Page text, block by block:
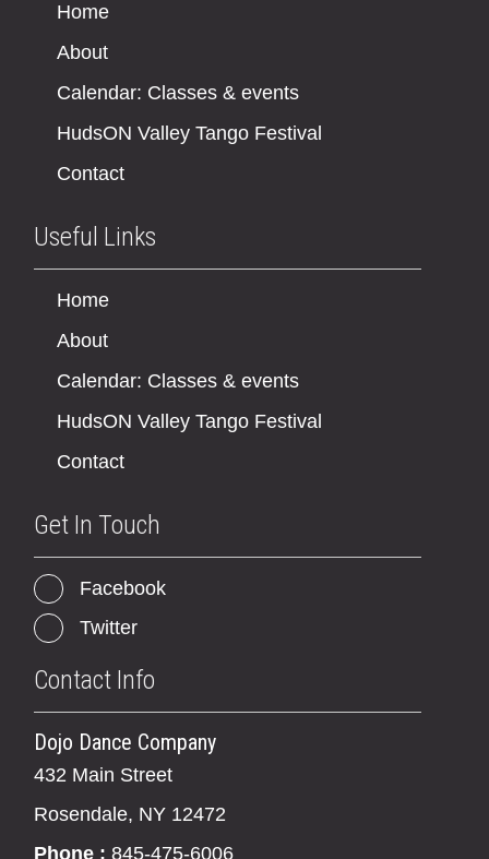
Home
About
Calendar: Classes & events
HudsON Valley Tango Festival
Contact
Useful Links
Home
About
Calendar: Classes & events
HudsON Valley Tango Festival
Contact
Get In Touch
Facebook
Twitter
Contact Info
Dojo Dance Company
432 Main Street
Rosendale, NY 12472
Phone : 845-475-6006